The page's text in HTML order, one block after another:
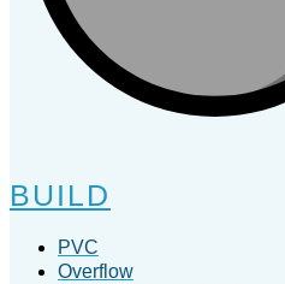
BUILD
PVC
Overflow